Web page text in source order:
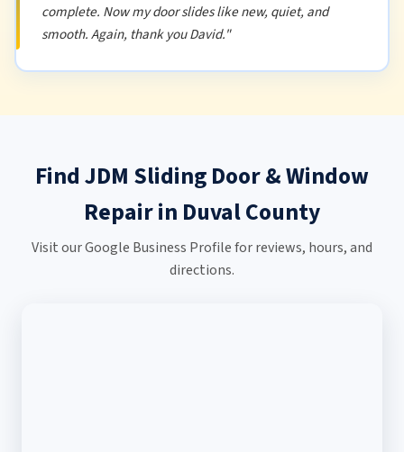
complete. Now my door slides like new, quiet, and
smooth. Again, thank you David."
Find JDM Sliding Door & Window
Repair in Duval County
Visit our Google Business Profile for reviews, hours, and
directions.